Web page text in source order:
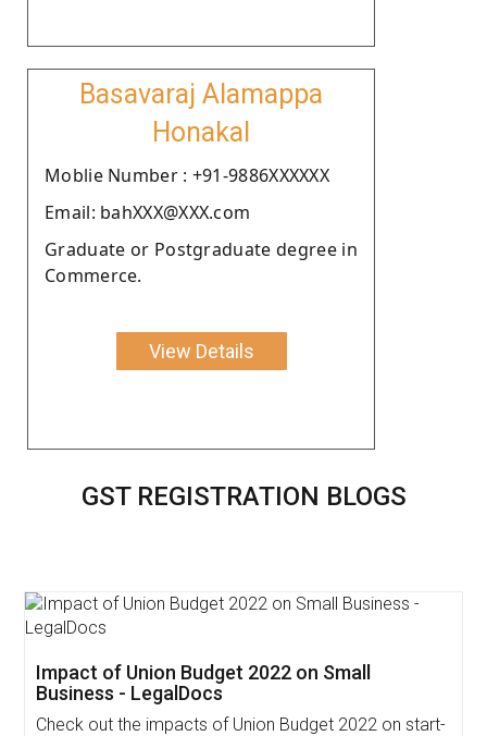
Basavaraj Alamappa
Honakal
Moblie Number : +91-9886XXXXXX
Email: bahXXX@XXX.com
Graduate or Postgraduate degree in
Commerce.
View Details
GST REGISTRATION BLOGS
Get Free Invoicing Software